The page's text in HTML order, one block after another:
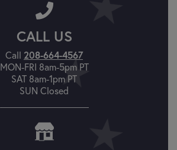
CALL US
Call 208-664-4567
MON-FRI 8am-5pm PT
SAT 8am-1pm PT
SUN Closed